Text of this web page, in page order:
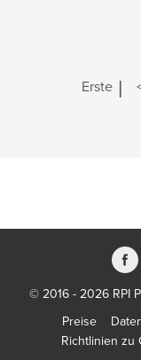
Erste |
© 2016 - 2026 RPI
Preise
Richtlinien zu